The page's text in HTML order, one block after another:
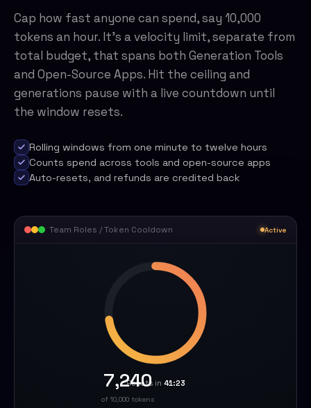
Team Roles / Token Cooldown Active
7,240
of 10,000 tokens
Resets in 41:23
Cap how fast anyone can spend, say 10,000
tokens an hour. It's a velocity limit, separate from
total budget, that spans both Generation Tools
and Open-Source Apps. Hit the ceiling and
generations pause with a live countdown until
the window resets.
Rolling windows from one minute to twelve hours
Counts spend across tools and open-source apps
Auto-resets, and refunds are credited back